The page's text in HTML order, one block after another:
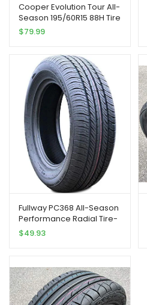
Cooper Evolution Tour All-
Season 195/60R15 88H Tire
$79.99
Fullway PC368 All-Season
Performance Radial Tire-
185/65R15 185/65/15
185/65-15 88H Load Range
$49.93